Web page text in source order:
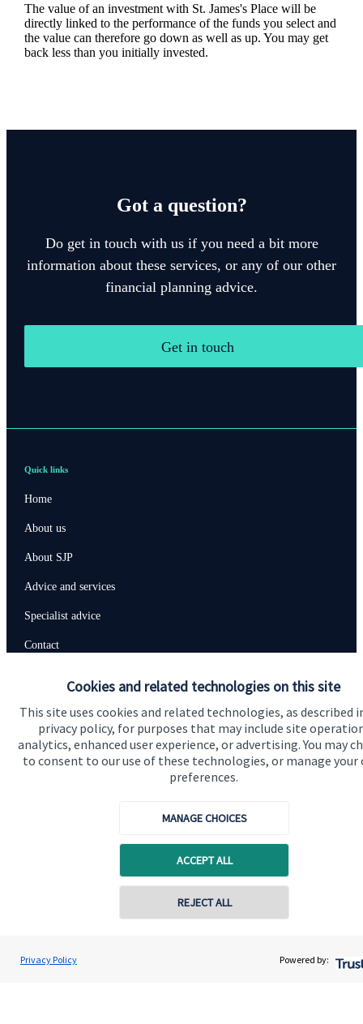
Cookies and related technologies on this site
This site uses cookies and related technologies, as described
privacy policy, for purposes that may include site
analytics, enhanced user experience, or advertising. You may
to consent to our use of these technologies, or manage your
preferences.
MANAGE CHOICES
ACCEPT ALL
REJECT ALL
Privacy Policy Powered by:
The value of an investment with St. James'sPlace will be
directly linked to the performance of the funds you select and
the value can therefore go down as well as up. You may get
back less than you initially invested.
Got a question?
Do get in touch with us if you need a bit more
information about these services, or any of our other
financial planning advice.
Get in touch
Andrew Skinner
Andrew Skinner Wealth Management Ltd
Contact online
Quick links
Home
About us
About SJP
Advice and services
Specialist advice
Contact
Contact us
Connect
Cookie Preferences